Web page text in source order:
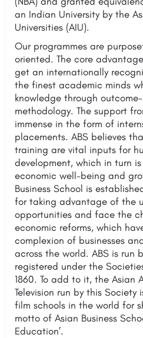
an Indian University by the
Universities (AIU).
Our programmes are
oriented. The core
get an internationally
the finest academic minds
knowledge through
methodology. The support
immense in the form of
placements. ABS believes
training are vital inputs for
development, which in turn
economic well-being and
Business School is
for taking advantage of the
opportunities and face the
economic reforms, which
complexion of businesses
across the world. ABS is run
registered under the
1860. To add to it, the Asian
Television run by this
film schools in the world for
motto of Asian Business
Education’.